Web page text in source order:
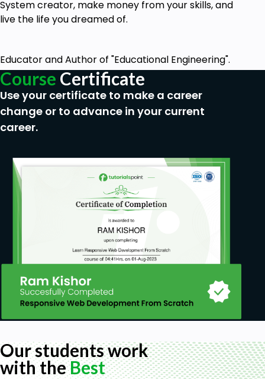
System creator, make money from your skills, and
live the life you dreamed of.
Educator and Author of "Educational Engineering".
Course Certificate
Use your certificate to make a career
change or to advance in your current
career.
Our students work
with theBest